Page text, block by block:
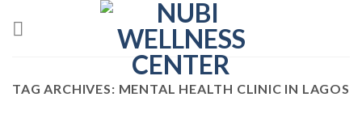
TAG ARCHIVES: MENTAL HEALTH CLINIC IN LAGOS